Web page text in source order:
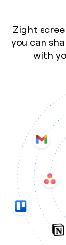
Zight
you can
with